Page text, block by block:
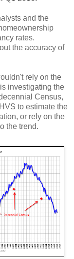
and the
rates.
the accuracy of
rely on the
investigating the
Census,
to estimate the
or rely on the
the trend.